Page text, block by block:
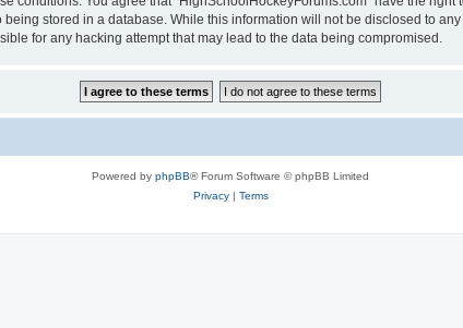
stored in a database. While this information will not be disclosed to
for any hacking attempt that may lead to the data being compromised.
Powered by phpBB® Forum Software © phpBB Limited
Privacy| Terms